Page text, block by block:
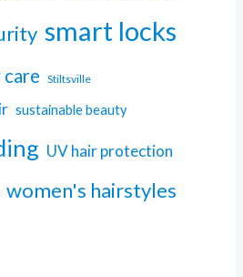
smart locks
Stiltsville
sustainable beauty
UV hair protection
women's hairstyles